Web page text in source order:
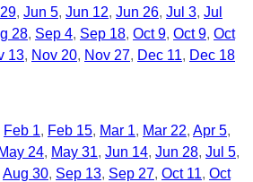
Jun 5 Jun 12 Jun 26 Jul 3 Jul
28 Sep 4 Sep 18 Oct 9 Oct 9 Oct
13 Nov 20 Nov 27 Dec 11 Dec 18
Feb 1 Feb 15 Mar 1 Mar 22 Apr 5
May 24 May 31 Jun 14 Jun 28 Jul 5
Aug 30 Sep 13 Sep 27 Oct 11 Oct